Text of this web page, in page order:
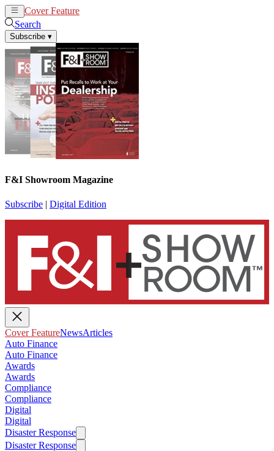
Cover Feature
Search
Subscribe ▾
F&I Showroom Magazine
Subscribe | Digital Edition
Cover FeatureNewsArticles
Auto Finance
Auto Finance
Awards
Awards
Compliance
Compliance
Digital
Digital
Disaster Response
Disaster Response